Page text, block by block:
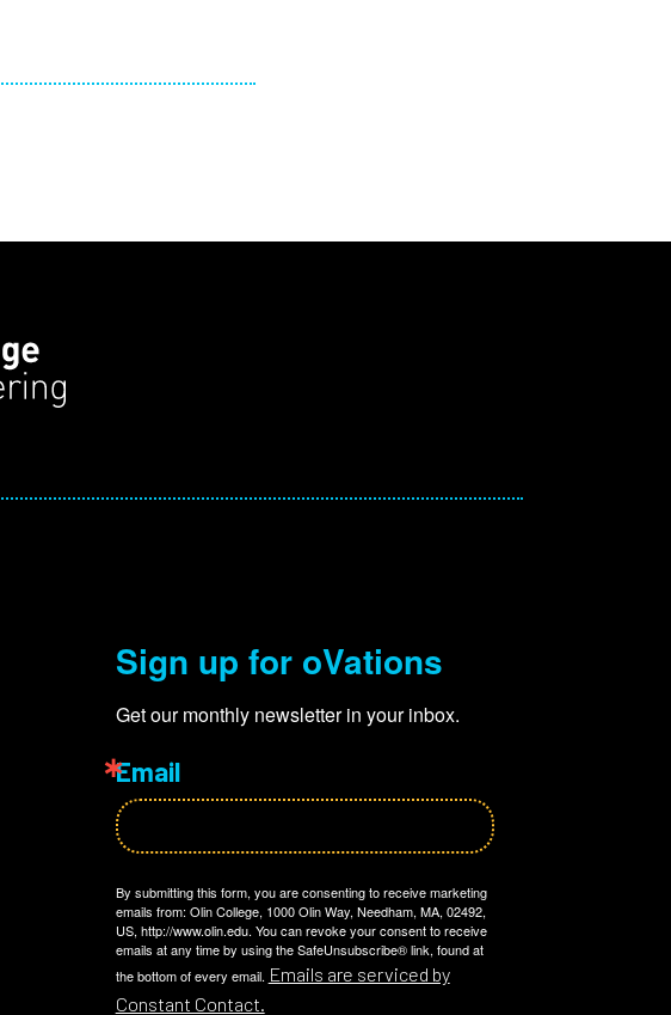
Sign up for oVations
Get our monthly newsletter in your inbox.
Email
By submitting this form, you are consenting to receive marketing
emails from: Olin College, 1000 Olin Way, Needham, MA, 02492,
US, http://www.olin.edu. You can revoke your consent to receive
emails at any time by using the SafeUnsubscribe® link, found at
the bottom of every email. Emails are serviced by
Constant Contact.